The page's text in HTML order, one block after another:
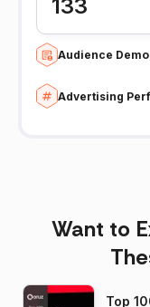
133
Audience
Advertising
Want to
Top